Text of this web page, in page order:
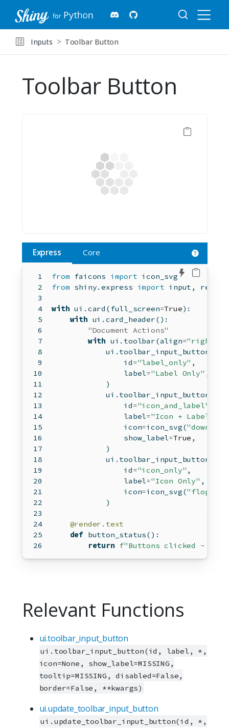
Inputs Toolbar Button
Toolbar Button
Express Core
from faicons import icon_svg
from shiny.express import input ,
with ui.card(full_screen=True):
with ui.card_header():
"Document Actions"
with ui.toolbar(align="right"
            ui.toolbar_input_button(
id="label_only" ,
                label
="Label Only" ,
            )
            ui.toolbar_input_button(
id="icon_and_label"
                label
="Icon + Label"
                icon
=icon_svg(
                show_label
=True ,
            )
            ui.toolbar_input_button(
id="icon_only" ,
                label
="Icon Only" ,
                icon
=icon_svg("floppy-
            )
@render.text
def button_status():
return f"Buttons clicked -
Edit in
Relevant Functions
ui.toolbar_input_button
ui.toolbar_input_button(id, label, *,
icon=None, show_label=MISSING,
tooltip=MISSING, disabled=False,
border=False, **kwargs)
ui.update_toolbar_input_button
ui.update_toolbar_input_button(id, *,